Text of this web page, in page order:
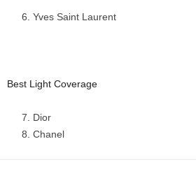
Yves Saint Laurent
Best Light Coverage
Dior
Chanel